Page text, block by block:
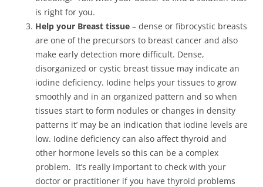
is right for you.
Help your Breast tissue – dense or fibrocystic breasts
are one of the precursors to breast cancer and also
make early detection more difficult. Dense,
disorganized or cystic breast tissue may indicate an
iodine deficiency. Iodine helps your tissues to grow
smoothly and in an organized pattern and so when
tissues start to form nodules or changes in density
patterns it’ may be an indication that iodine levels are
low. Iodine deficiency can also affect thyroid and
other hormone levels so this can be a complex
problem. It’s really important to check with your
doctor or practitioner if you have thyroid problems